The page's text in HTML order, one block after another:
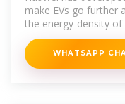
make EVs go further
the energy-density
give
WHATSAPP